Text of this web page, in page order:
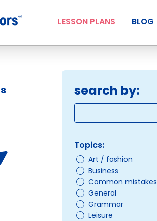
LESSON PLANS BLOG
search by:
Topics:
Art / fashion
Business
Common mistakes
General
Grammar
Leisure